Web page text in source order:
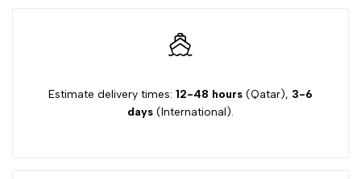
Estimate delivery times: 12-48 hours (Qatar), 3-6
days (International).